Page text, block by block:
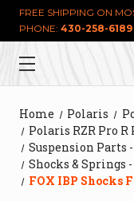
FREE SHIPPING ON
PHONE: 430-258-6189
Home Polaris
Polaris RZR Pro R
Suspension Parts
Shocks & Springs -
FOX IBP Shocks